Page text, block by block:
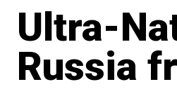
Ultra-
Russia